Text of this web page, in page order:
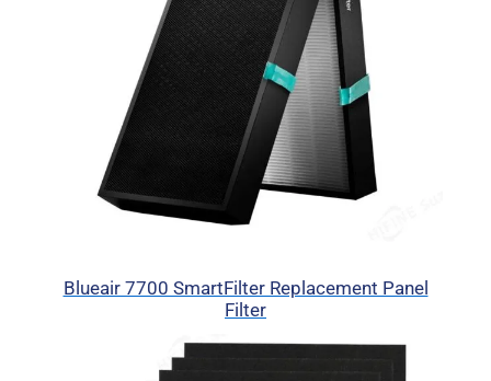
Blueair 7700 SmartFilter Replacement Panel
Filter